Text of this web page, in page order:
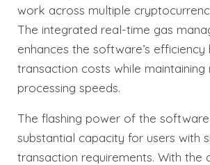
work across multiple
The integrated real-time gas
enhances the software’s efficiency
transaction costs while maintaining
processing speeds.
The flashing power of the
substantial capacity for users with
transaction requirements. With the